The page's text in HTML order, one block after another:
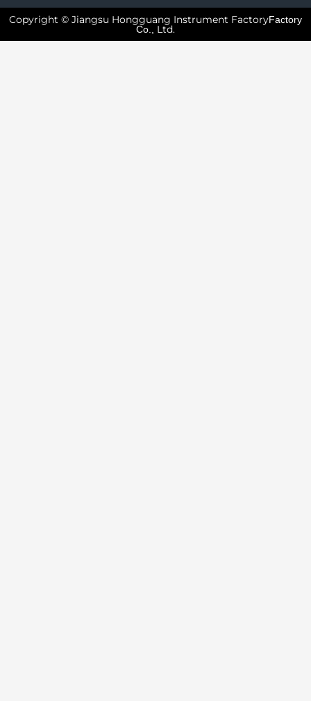
Copyright © Jiangsu Hongguang Instrument FactoryFactory
Co.,
Ltd.